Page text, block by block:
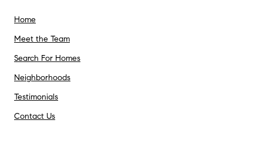
Home
Meet the Team
Search For Homes
Neighborhoods
Testimonials
Contact Us